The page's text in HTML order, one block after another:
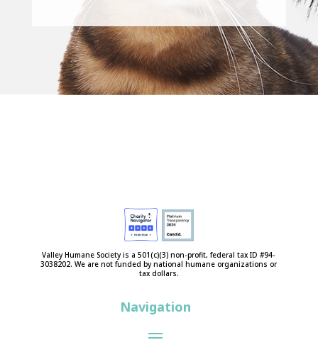
Valley Humane Society is a 501(c)(3) non-profit, federal tax ID #94-
3038202. We are not funded by national humane organizations or
tax dollars.
Navigation